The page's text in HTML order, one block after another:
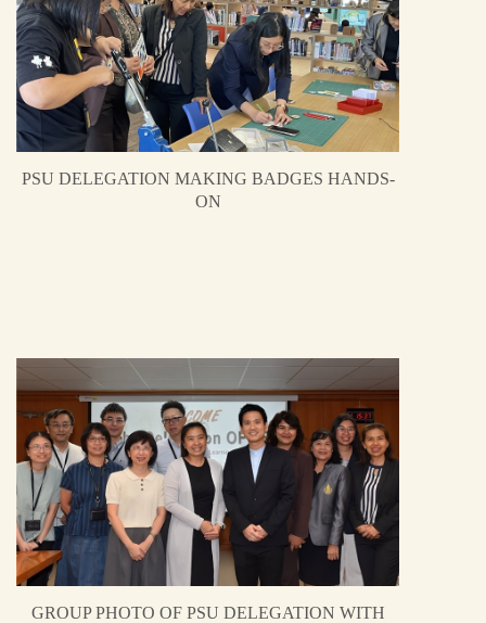
PSU DELEGATION MAKING BADGES HANDS-
ON
GROUP PHOTO OF PSU DELEGATION WITH